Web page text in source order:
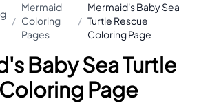
/
Mermaid
Coloring
Pages
/
Mermaid's Baby Sea
Turtle Rescue
Coloring Page
Baby Sea Turtle
Page